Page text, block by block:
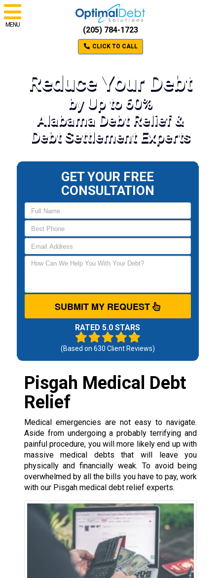
MENU
(205) 784-1723
CLICK TO CALL
Reduce Your Debt
by Up to 60%
Alabama Debt Relief &
Debt Settlement Experts
GET YOUR FREE
CONSULTATION
SUBMIT MY REQUEST
RATED 5.0 STARS
(Based on 630 Client Reviews)
Pisgah Medical Debt
Relief
Medical emergencies are not easy to navigate.
Aside from undergoing a probably terrifying and
painful procedure, you will more likely end up with
massive medical debts that will leave you
physically and financially weak. To avoid being
overwhelmed by all the bills you have to pay, work
with our Pisgah medical debt relief experts.